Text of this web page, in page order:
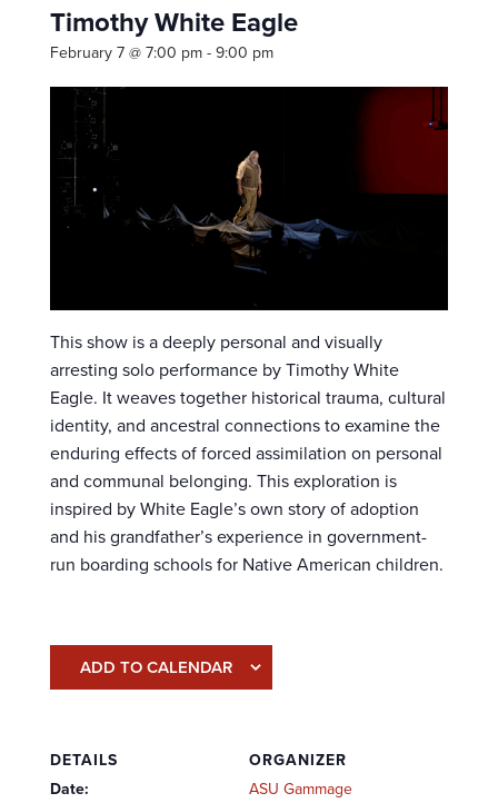
Timothy White Eagle
February 7 @ 7:00 pm-9:00 pm
This show is a deeply personal and visually
arresting solo performance by Timothy White
Eagle. It weaves together historical trauma, cultural
identity, and ancestral connections to examine the
enduring effects of forced assimilation on personal
and communal belonging. This exploration is
inspired by White Eagle’s own story of adoption
and his grandfather’s experience in government-
run boarding schools for Native American children.
ADD TO CALENDAR
DETAILS
Date:
ORGANIZER
ASU Gammage